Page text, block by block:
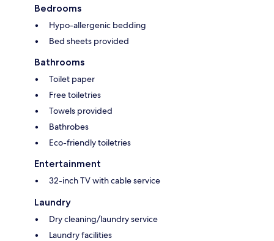
Bedrooms
Hypo-allergenic bedding
Bed sheets provided
Bathrooms
Toilet paper
Free toiletries
Towels provided
Bathrobes
Eco-friendly toiletries
Entertainment
32-inch TV with cable service
Laundry
Dry cleaning/laundry service
Laundry facilities